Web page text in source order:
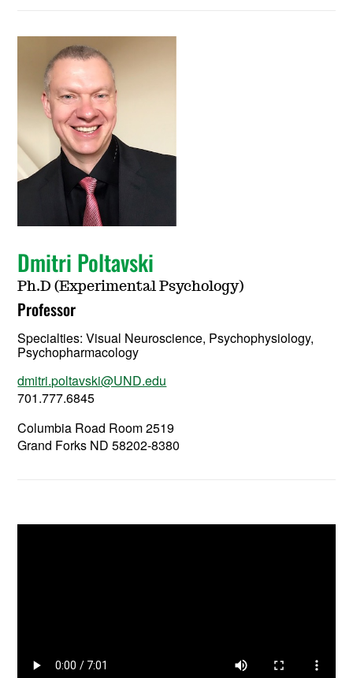
Dmitri Poltavski
Ph.D (Experimental Psychology)
Professor
Specialties: Visual Neuroscience, Psychophysiology,
Psychopharmacology
dmitri.poltavski@UND.edu
701.777.6845
Columbia Road Room 2519
Grand Forks ND 58202-8380